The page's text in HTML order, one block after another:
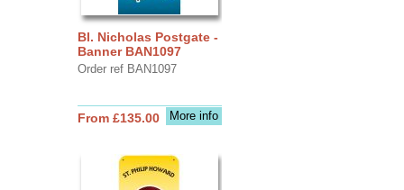
Bl. Nicholas Postgate -
Banner BAN1097
Order ref BAN1097
More info
From £135.00